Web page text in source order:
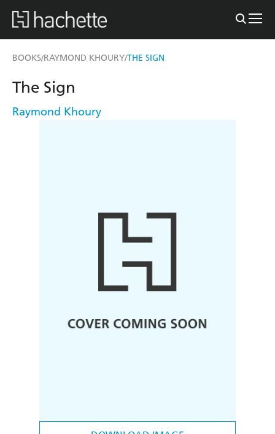
BOOKS/RAYMOND KHOURY/THE SIGN
The Sign
Raymond Khoury